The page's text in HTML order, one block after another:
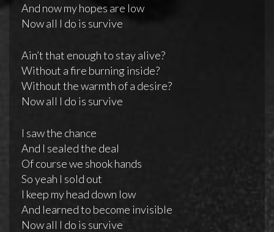
And now my hopes are low
Now all I do is survive
Ain’t that enough to stay alive?
Without a fire burning inside?
Without the warmth of a desire?
Now all I do is survive
I saw the chance
And I sealed the deal
Of course we shook hands
So yeah I sold out
I keep my head down low
And learned to become invisible
Now all I do is survive